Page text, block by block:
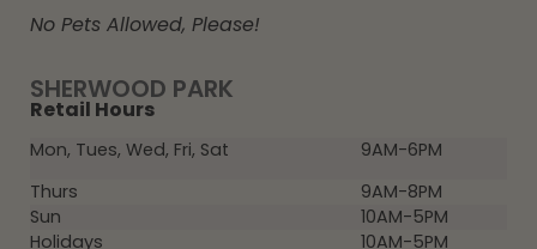
SHERWOOD PARK
Retail Hours
Mon, Tues, Wed, Fri, Sat
9AM-6PM
Thurs
9AM-8PM
Sun
10AM-5PM
Holidays
10AM-5PM
No Pets Allowed, Please!